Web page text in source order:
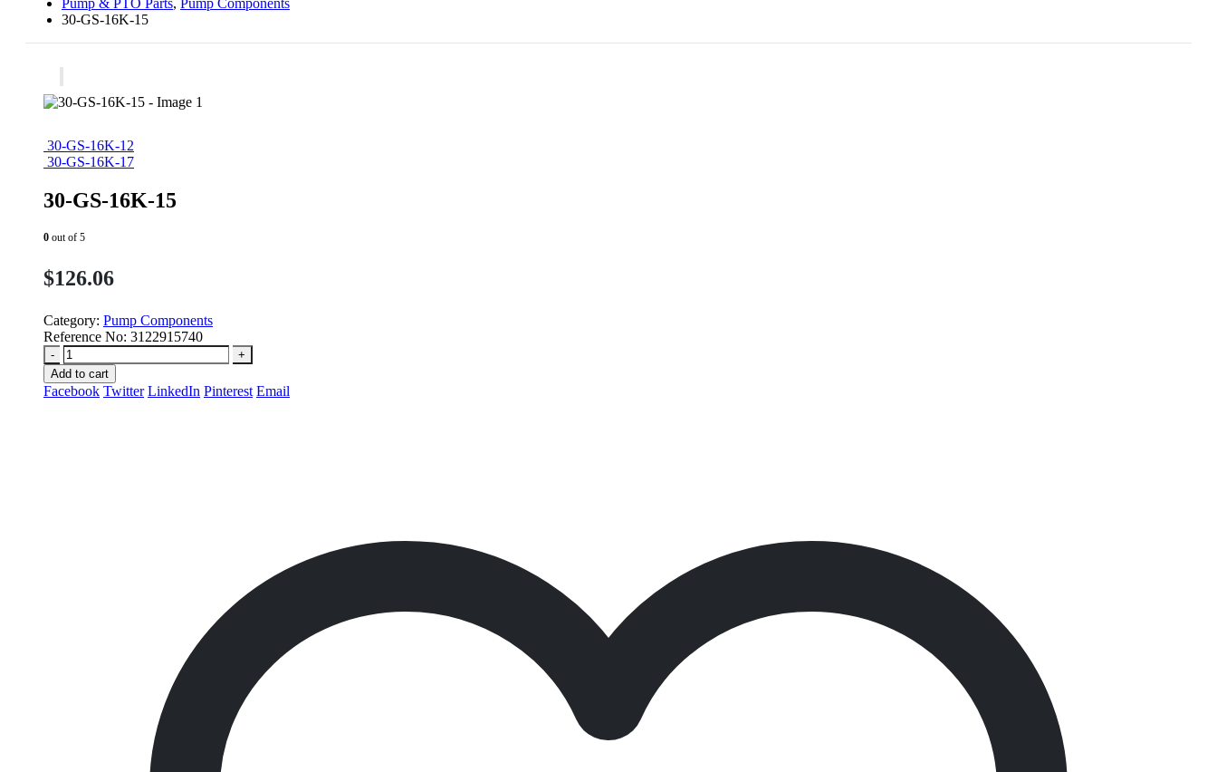
30-GS-16K-15
30-GS-16K-12
30-GS-16K-17
30-GS-16K-15
0 out of 5
$126.06
Category: Pump Components
Reference No: 3122915740
-
+
Add to cart
Facebook Twitter LinkedIn Pinterest Email